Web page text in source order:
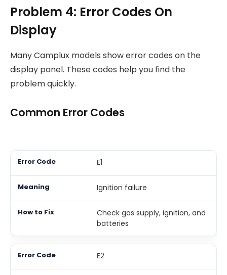
Problem 4: Error Codes On
Display
Many Camplux models show error codes on the
display panel. These codes help you find the
problem quickly.
Common Error Codes
E1
Ignition failure
Check gas supply, ignition, and
batteries
E2